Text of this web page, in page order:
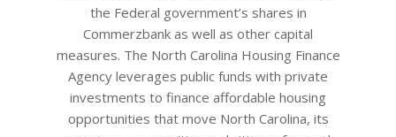
the Federal government’s shares in
Commerzbank as well as other capital
measures. The North Carolina Housing Finance
Agency leverages public funds with private
investments to finance affordable housing
opportunities that move North Carolina, its